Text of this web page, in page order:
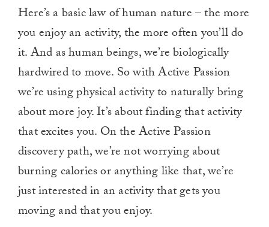
Here’s a basic law of human nature – the more
you enjoy an activity, the more often you’ll do
it. And as human beings, we’re biologically
hardwired to move. So with Active Passion
we’re using physical activity to naturally bring
about more joy. It’s about finding that activity
that excites you. On the Active Passion
discovery path, we’re not worrying about
burning calories or anything like that, we’re
just interested in an activity that gets you
moving and that you enjoy.